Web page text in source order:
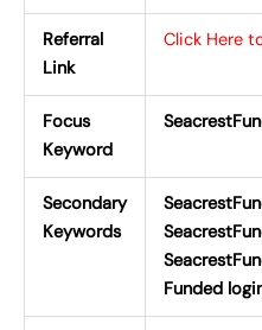
Referral
Link
Click Here
Focus
Keyword
Secondary
Keywords
Funded